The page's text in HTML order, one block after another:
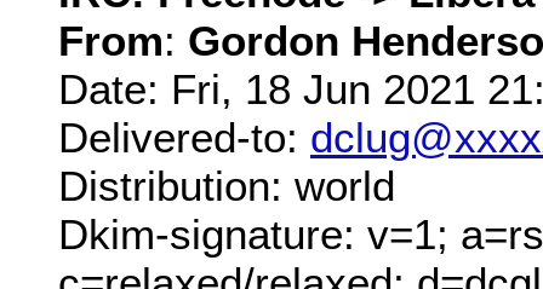
From: Gordon
Date: Fri, 18 Jun 2021
Delivered-to:
Distribution: world
Dkim-signature: v=1;